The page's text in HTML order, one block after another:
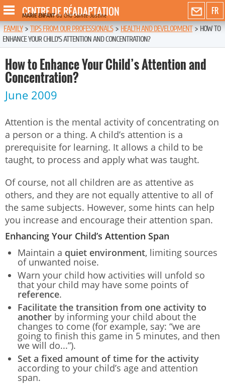
FR
CENTRE DE RÉADAPTATION
MARIE ENFANTdu CHU Sainte-Justine
FAMILY>TIPS FROM OUR PROFESSIONALS>HEALTH AND DEVELOPMENT>HOW TO
ENHANCE YOUR CHILD’S ATTENTION AND CONCENTRATION?
How to Enhance Your Child’s Attention and
Concentration?
June 2009
Attention is the mental activity of concentrating on
a person or a thing. A child’s attention is a
prerequisite for learning. It allows a child to be
taught, to process and apply what was taught.
Of course, not all children are as attentive as
others, and they are not equally attentive to all of
the same subjects. However, some hints can help
you increase and encourage their attention span.
Enhancing Your Child’s Attention Span
Maintain a quiet environment, limiting sources
of unwanted noise.
Warn your child how activities will unfold so
that your child may have some points of
reference.
Facilitate the transition from one activity to
another by informing your child about the
changes to come (for example, say: “we are
going to finish this game in 5 minutes, and then
we will do...”).
Set a fixed amount of time for the activity
according to your child’s age and attention
span.